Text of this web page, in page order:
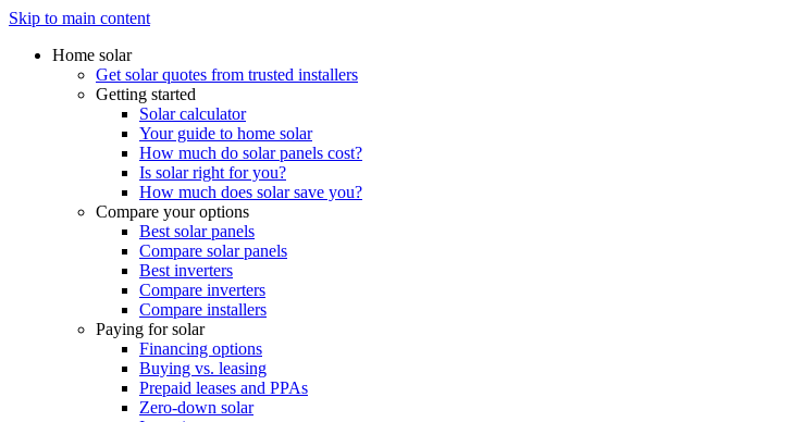
Skip to main content
Home solar
Get solar quotes from trusted installers
Getting started
Solar calculator
Your guide to home solar
How much do solar panels cost?
Is solar right for you?
How much does solar save you?
Compare your options
Best solar panels
Compare solar panels
Best inverters
Compare inverters
Compare installers
Paying for solar
Financing options
Buying vs. leasing
Prepaid leases and PPAs
Zero-down solar